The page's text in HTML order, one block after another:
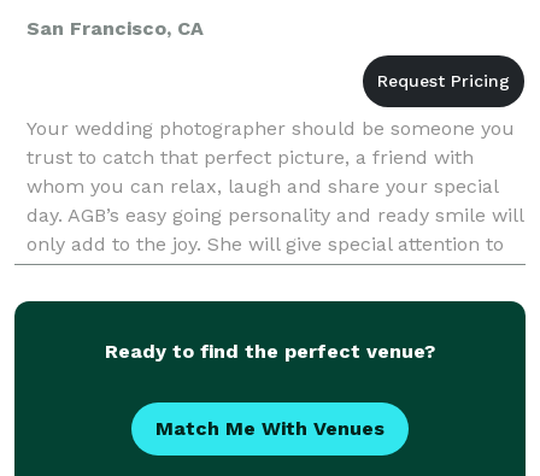
San Francisco, CA
Your wedding photographer should be someone you
trust to catch that perfect picture, a friend with
whom you can relax, laugh and share your special
day. AGB’s easy going personality and ready smile will
only add to the joy. She will give special attention to
your family and guests, making them part
Ready to find the perfect venue?
Match Me With Venues